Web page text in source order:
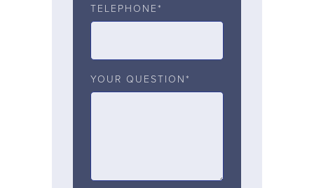
TELEPHONE*
YOUR QUESTION*